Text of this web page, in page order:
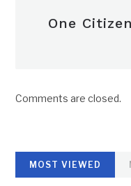
One
Comments are closed.
MOST VIEWED